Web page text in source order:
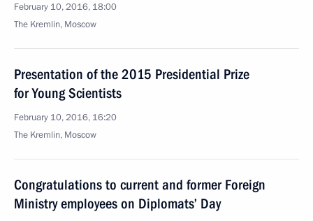
February 10, 2016, 18:00
The Kremlin, Moscow
Presentation of the 2015 Presidential Prize
for Young Scientists
February 10, 2016, 16:20
The Kremlin, Moscow
Congratulations to current and former Foreign
Ministry employees on Diplomats’ Day